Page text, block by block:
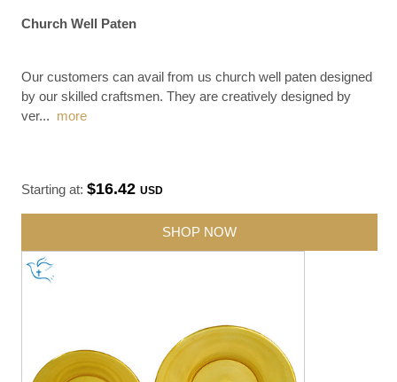
Church Well Paten
Our customers can avail from us church well paten designed
by our skilled craftsmen. They are creatively designed by
ver... more
Starting at:$16.42USD
SHOP NOW